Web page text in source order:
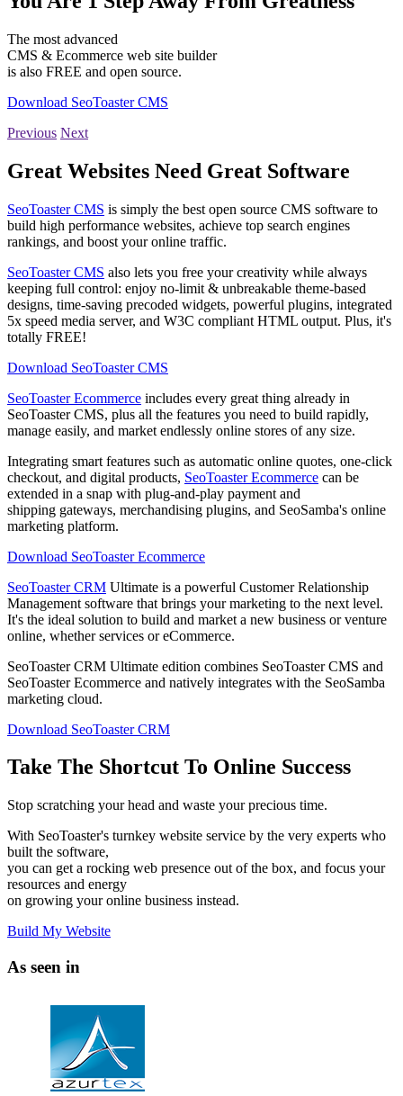
The most advanced
CMS & Ecommerce web site builder
is also FREE and open source.
Download SeoToaster CMS
Previous Next
Great Websites Need Great Software
SeoToaster CMS is simply the best open source CMS software to
build high performance websites, achieve top search engines
rankings, and boost your online traffic.
SeoToaster CMS also lets you free your creativity while always
keeping full control: enjoy no-limit & unbreakable theme-based
designs, time-saving precoded widgets, powerful plugins, integrated
5x speed media server, and W3C compliant HTML output. Plus, it's
totally FREE!
Download SeoToaster CMS
SeoToaster Ecommerce includes every great thing already in
SeoToaster CMS, plus all the features you need to build rapidly,
manage easily, and market endlessly online stores of any size.
Integrating smart features such as automatic online quotes, one-click
checkout, and digital products, SeoToaster Ecommerce can be
extended in a snap with plug-and-play payment and
shipping gateways, merchandising plugins, and SeoSamba's online
marketing platform.
Download SeoToaster Ecommerce
SeoToaster CRM Ultimate is a powerful Customer Relationship
Management software that brings your marketing to the next level.
It's the ideal solution to build and market a new business or venture
online, whether services or eCommerce.
SeoToaster CRM Ultimate edition combines SeoToaster CMS and
SeoToaster Ecommerce and natively integrates with the SeoSamba
marketing cloud.
Download SeoToaster CRM
Take The Shortcut To Online Success
Stop scratching your head and waste your precious time.
With SeoToaster's turnkey website service by the very experts who
built the software,
you can get a rocking web presence out of the box, and focus your
resources and energy
on growing your online business instead.
Build My Website
As seen in